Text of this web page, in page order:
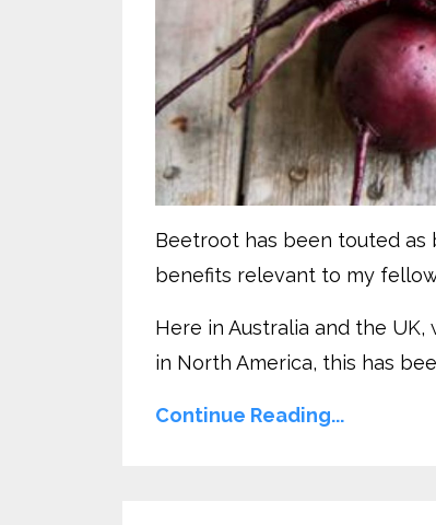
Beetroot has been touted
benefits relevant to my
Here in Australia and the
in North America, this has
Continue Reading...